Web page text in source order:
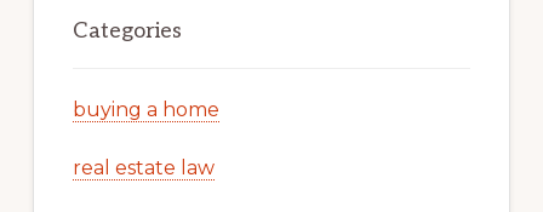
Categories
buying a home
real estate law